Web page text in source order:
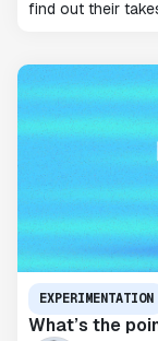
find out their
EXPERIMENTATION
What’s the